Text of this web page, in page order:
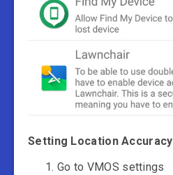
Setting Location Accuracy
Go to VMOS settings